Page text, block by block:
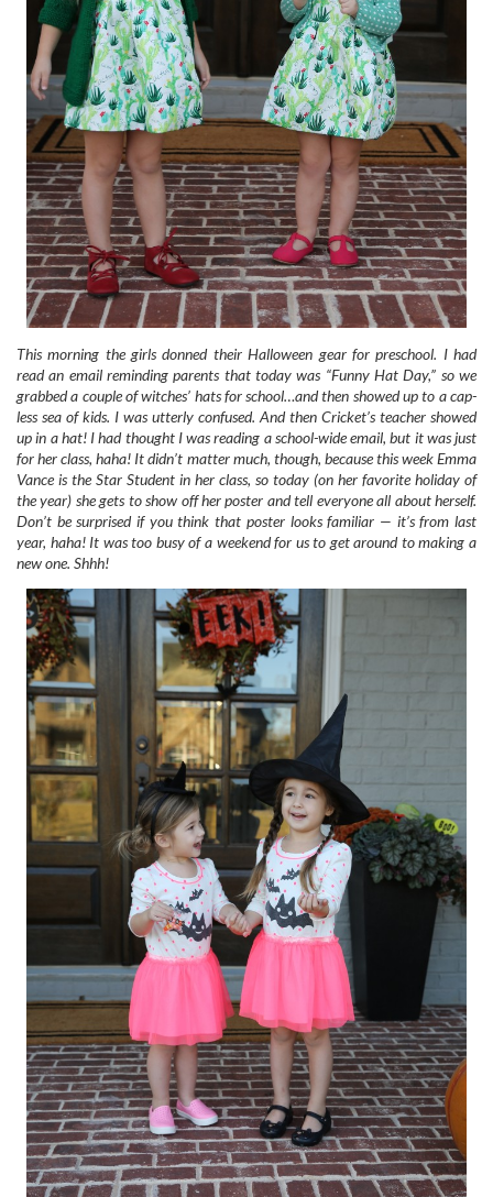
This morning the girls donned their Halloween gear for preschool. I had
read an email reminding parents that today was “Funny Hat Day,” so we
grabbed a couple of witches’ hats for school…and then showed up to a cap-
less sea of kids. I was utterly confused. And then Cricket’s teacher showed
up in a hat! I had thought I was reading a school-wide email, but it was just
for her class, haha! It didn’t matter much, though, because this week Emma
Vance is the Star Student in her class, so today (on her favorite holiday of
the year) she gets to show off her poster and tell everyone all about herself.
Don’t be surprised if you think that poster looks familiar — it’s from last
year, haha! It was too busy of a weekend for us to get around to making a
new one. Shhh!